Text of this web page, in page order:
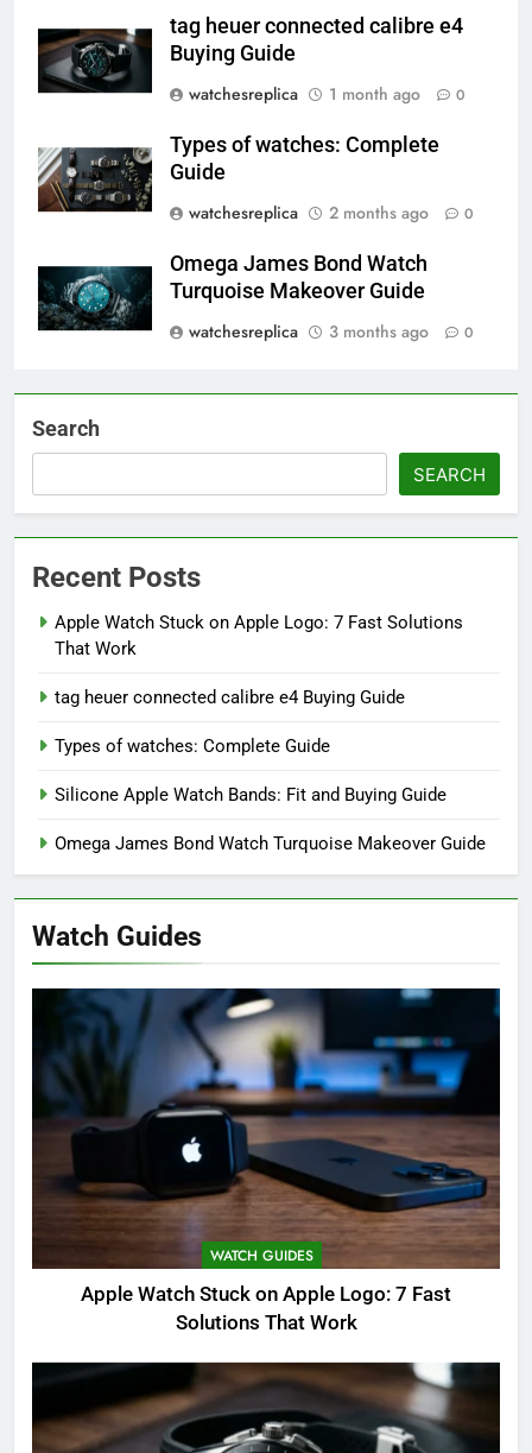
tag heuer connected calibre e4
Buying Guide
watchesreplica
1 month ago 0
Types of watches: Complete
Guide
watchesreplica
2 months ago 0
Omega James Bond Watch
Turquoise Makeover Guide
watchesreplica
3 months ago 0
Search
SEARCH
Recent Posts
Apple Watch Stuck on Apple Logo: 7 Fast Solutions
That Work
tag heuer connected calibre e4 Buying Guide
Types of watches: Complete Guide
Silicone Apple Watch Bands: Fit and Buying Guide
Omega James Bond Watch Turquoise Makeover Guide
Watch Guides
WATCH GUIDES
Apple Watch Stuck on Apple Logo: 7 Fast
Solutions That Work